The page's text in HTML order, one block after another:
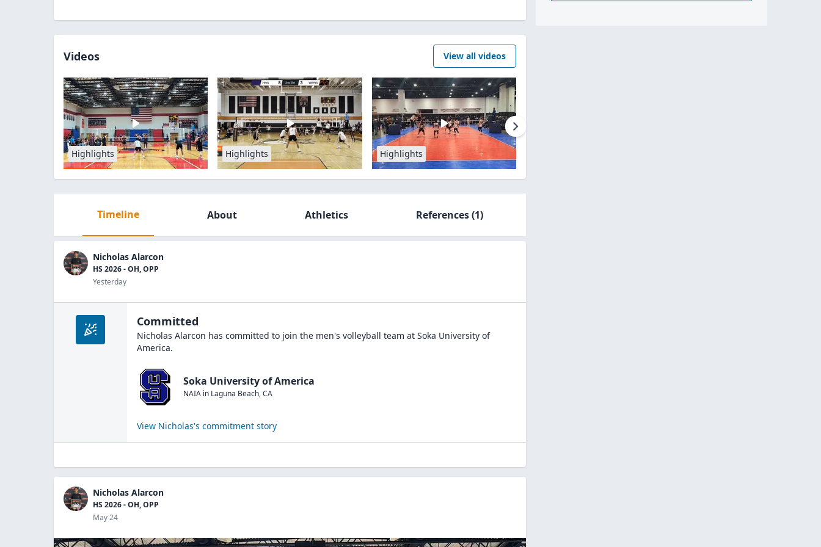
Videos View all videos
Highlights Highlights Highlights
Timeline About Athletics References(1)
Nicholas Alarcon
HS 2026 - OH, OPP
Yesterday
Committed
Nicholas Alarcon has committed to join the men's volleyball team at Soka University of
America.
Soka University of America
NAIA in Laguna Beach,CA
View Nicholas's commitment story
Nicholas Alarcon
HS 2026 - OH, OPP
May 24